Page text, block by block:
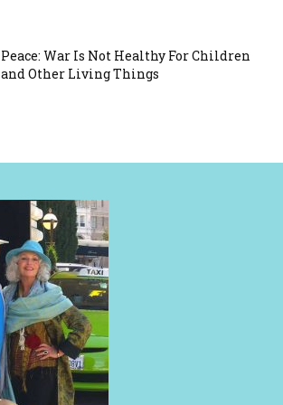
Peace: War Is Not Healthy For Children
and Other Living Things